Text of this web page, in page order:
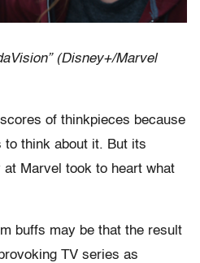
(Disney+/Marvel
of thinkpieces because
to think about it. But its
Marvel took to heart what
buffs may be that the result
TV series as